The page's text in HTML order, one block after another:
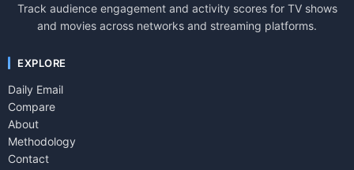
Track audience engagement and activity scores for TV shows
and movies across networks and streaming platforms.
EXPLORE
Daily Email
Compare
About
Methodology
Contact